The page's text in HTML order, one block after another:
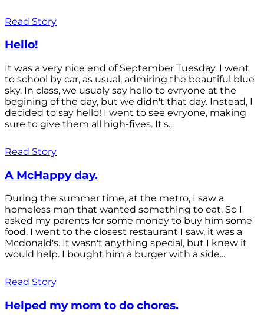
Read Story
Hello!
It was a very nice end of September Tuesday. I went
to school by car, as usual, admiring the beautiful blue
sky. In class, we usualy say hello to evryone at the
begining of the day, but we didn't that day. Instead, I
decided to say hello! I went to see evryone, making
sure to give them all high-fives. It's...
Read Story
A McHappy day.
During the summer time, at the metro, I saw a
homeless man that wanted something to eat. So I
asked my parents for some money to buy him some
food. I went to the closest restaurant I saw, it was a
Mcdonald's. It wasn't anything special, but I knew it
would help. I bought him a burger with a side...
Read Story
Helped my mom to do chores.